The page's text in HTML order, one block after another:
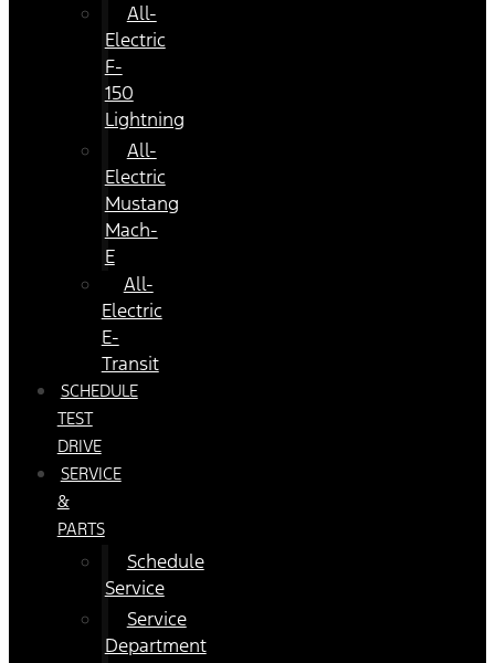
All-
Electric
F-
150
Lightning
All-
Electric
Mustang
Mach-
E
All-
Electric
E-
Transit
SCHEDULE
TEST
DRIVE
SERVICE
&
PARTS
Schedule
Service
Service
Department